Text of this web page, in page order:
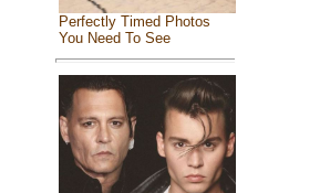
Perfectly Timed Photos
You Need To See